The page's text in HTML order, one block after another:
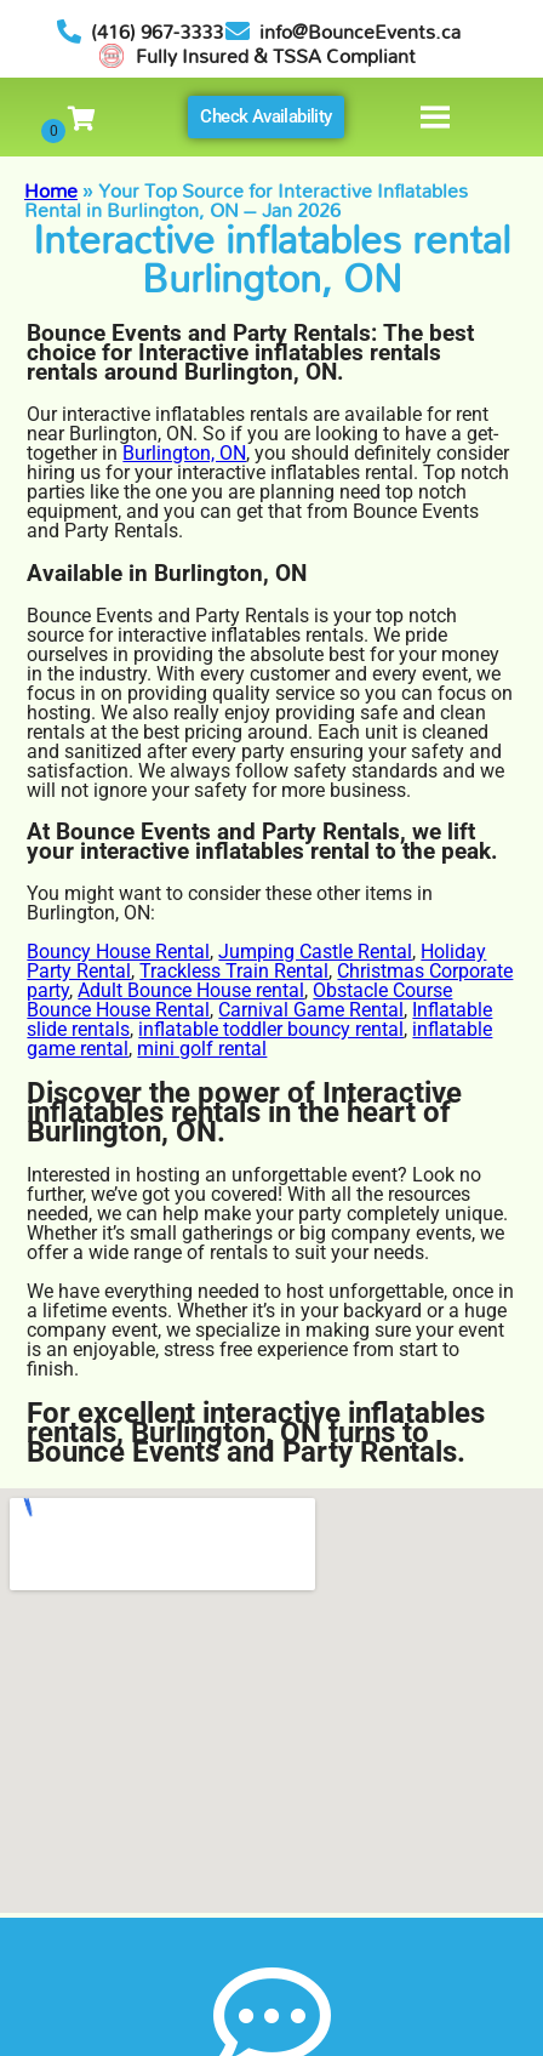
(416) 967-3333 info@BounceEvents.ca
Fully Insured & TSSA Compliant
Check Availability
Home»Your Top Source for Interactive Inflatables
Rental in Burlington, ON – Jan 2026
Interactive inflatables rental
Burlington, ON
Bounce Events and Party Rentals: The best
choice for Interactive inflatables rentals
rentals around Burlington, ON.
Our interactive inflatables rentals are available for rent
near Burlington, ON. So if you are looking to have a get-
together in Burlington, ON, you should definitely consider
hiring us for your interactive inflatables rental. Top notch
parties like the one you are planning need top notch
equipment, and you can get that from Bounce Events
and Party Rentals.
Available in Burlington, ON
Bounce Events and Party Rentals is your top notch
source for interactive inflatables rentals. We pride
ourselves in providing the absolute best for your money
in the industry. With every customer and every event, we
focus in on providing quality service so you can focus on
hosting. We also really enjoy providing safe and clean
rentals at the best pricing around. Each unit is cleaned
and sanitized after every party ensuring your safety and
satisfaction. We always follow safety standards and we
will not ignore your safety for more business.
At Bounce Events and Party Rentals, we lift
your interactive inflatables rental to the peak.
You might want to consider these other items in
Burlington, ON:
Bouncy House Rental,Jumping Castle Rental, Holiday
Party Rental,Trackless Train Rental, Christmas Corporate
party,Adult Bounce House rental, Obstacle Course
Bounce House Rental, Carnival Game Rental, Inflatable
slide rentals, inflatable toddler bouncy rental, inflatable
game rental, mini golf rental
Discover the power of Interactive
inflatables rentals in the heart of
Burlington, ON.
Interested in hosting an unforgettable event? Look no
further, we’ve got you covered! With all the resources
needed, we can help make your party completely unique.
Whether it’s small gatherings or big company events, we
offer a wide range of rentals to suit your needs.
We have everything needed to host unforgettable, once in
a lifetime events. Whether it’s in your backyard or a huge
company event, we specialize in making sure your event
is an enjoyable, stress free experience from start to
finish.
For excellent interactive inflatables
rentals, Burlington, ON turns to
Bounce Events and Party Rentals.